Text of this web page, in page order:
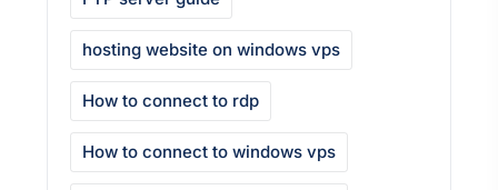
hosting website on windows vps
How to connect to rdp
How to connect to windows vps